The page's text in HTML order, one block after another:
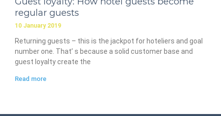
regular guests
10 January 2019
Returning guests – this is the jackpot for hoteliers and goal
number one. That’ s because a solid customer base and
guest loyalty create the
Read more